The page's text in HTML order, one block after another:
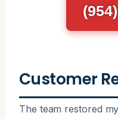
Customer
The team restored